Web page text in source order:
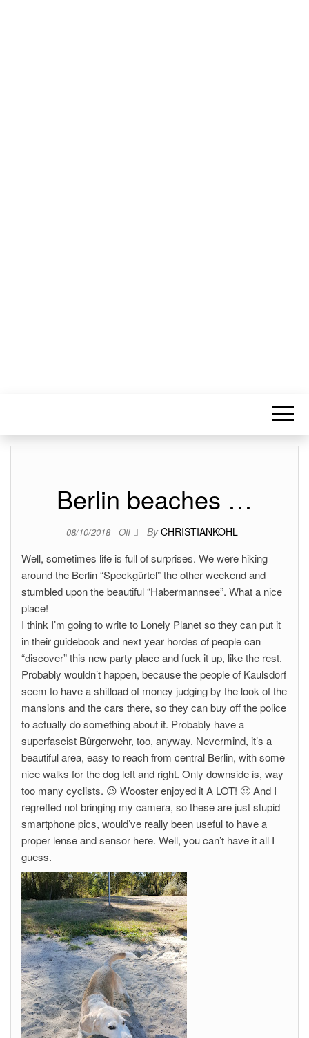
Berlin beaches …
08/10/2018 Off By CHRISTIANKOHL
Well, sometimes life is full of surprises. We were hiking
around the Berlin “Speckgürtel” the other weekend and
stumbled upon the beautiful “Habermannsee”. What a nice
place!
I think I’m going to write to Lonely Planet so they can put it
in their guidebook and next year hordes of people can
“discover” this new party place and fuck it up, like the rest.
Probably wouldn’t happen, because the people of Kaulsdorf
seem to have a shitload of money judging by the look of the
mansions and the cars there, so they can buy off the police
to actually do something about it. Probably have a
superfascist Bürgerwehr, too, anyway. Nevermind, it’s a
beautiful area, easy to reach from central Berlin, with some
nice walks for the dog left and right. Only downside is, way
too many cyclists. 😉 Wooster enjoyed it A LOT! 🙂 And I
regretted not bringing my camera, so these are just stupid
smartphone pics, would’ve really been useful to have a
proper lense and sensor here. Well, you can’t have it all I
guess.